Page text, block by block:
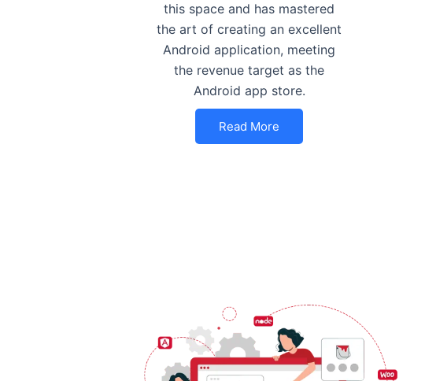
this space and has mastered
the art of creating an excellent
Android application, meeting
the revenue target as the
Android app store.
Read More